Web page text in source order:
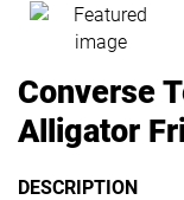
Converse
Alligator
DESCRIPTION